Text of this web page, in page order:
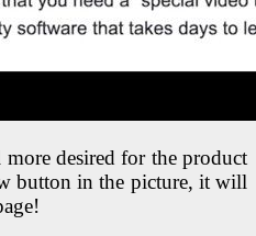
desired for the product
button in the picture, it will